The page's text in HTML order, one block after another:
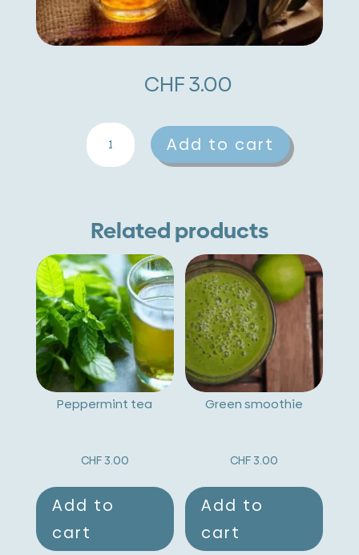
CHF3.00
Olive
quantity
Add to cart
A
l
r
n
v
Related products
Peppermint tea
CHF3.00
Add to
cart
Green smoothie
CHF 3.00
Add to
cart